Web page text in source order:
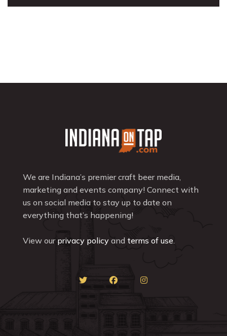
We are Indiana’s premier craft beer media,
marketing and events company! Connect with
us on social media to stay up to date on
everything that’s happening!
View our privacy policy and terms of use.